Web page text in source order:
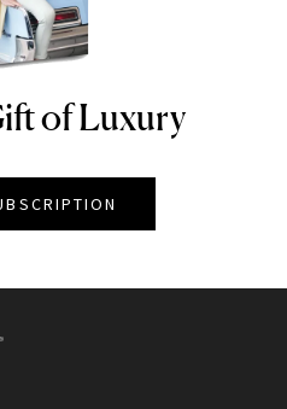
of Luxury